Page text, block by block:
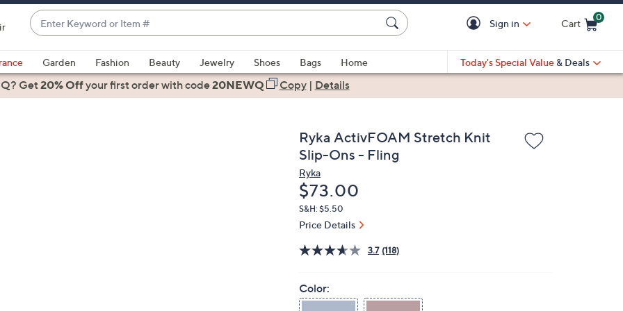
Enter
Keyword
or
Item
#
suggestions
are
Sign in Cart
0
Garden Fashion Beauty Jewelry Shoes Bags
Home
Today's Special Value & Deals
Get20% Offyour first orderwith code20NEWQ Copy| Details
Ryka ActivFOAM Stretch Knit
Slip-Ons - Fling
Ryka
Deleted
$73.00
S&H: $5.50
Price Details
3.7 (118)
Color: